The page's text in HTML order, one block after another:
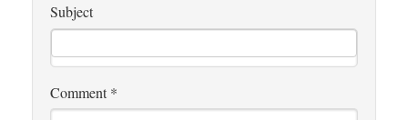
Subject
Comment *